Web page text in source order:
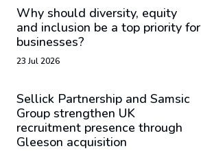
Why should diversity, equity
and inclusion be a top priority for
businesses?
23 Jul 2026
Sellick Partnership and Samsic
Group strengthen UK
recruitment presence through
Gleeson acquisition